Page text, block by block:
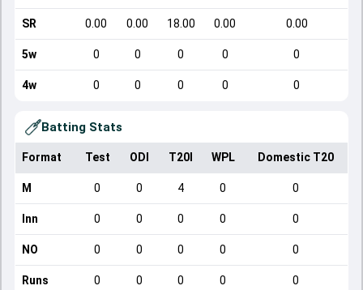
SR 0.00 0.00 18.00 0.00 0.00
5w 0 0 0 0 0
4w 0 0 0 0 0
Batting Stats
Format Test ODI T20I WPL Domestic T20
M 0 0 4 0 0
Inn 0 0 0 0 0
NO 0 0 0 0 0
Runs 0 0 0 0 0